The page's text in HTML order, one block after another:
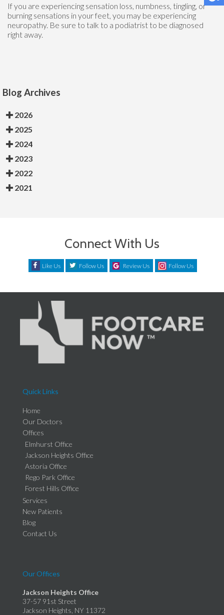
If you are experiencing sensation loss, numbness, tingling, or
burning sensations in your feet, you may be experiencing
neuropathy. Be sure to talk to a podiatrist to be diagnosed
right away.
Blog Archives
2026
2025
2024
2023
2022
2021
Connect With Us
Like Us Follow Us Review Us Follow Us
Quick Links
Home
Our Doctors
Offices
Elmhurst Office
Jackson Heights Office
Astoria Office
Rego Park Office
Forest Hills Office
Services
New Patients
Blog
Contact Us
Our Offices
Jackson Heights Office
37-57 91st Street
Jackson Heights, NY 11372